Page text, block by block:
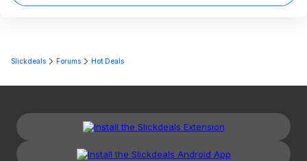
Slickdeals Forums Hot Deals